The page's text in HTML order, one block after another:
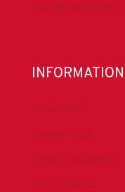
Donate to DrillersPAC
INFORMATION
About IADC
Privacy Policy
Antitrust Guidelines
Press & Media